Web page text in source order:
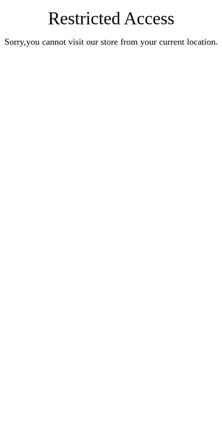
Restricted Access
Sorry,you cannot visit our store from your current location.